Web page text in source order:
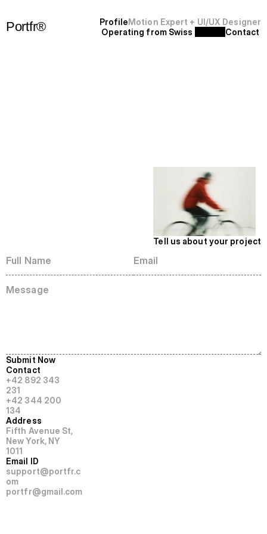
Portfr® ProfileMotion Expert + UI/UX Designer
Operating from Swiss
+SF'25
Contact
Tell us about your project
Submit Now
Contact
+42 892 343
231
+42 344 200
134
Address
Fifth Avenue St,
New York, NY
1011
Email ID
support@portfr.c
om
portfr@gmail.com